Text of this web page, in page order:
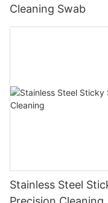
Cleaning Swab
Stainless Steel